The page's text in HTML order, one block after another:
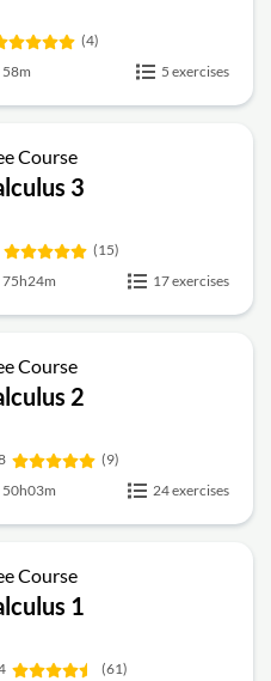
(4)
58m
5 exercises
Course
3
(15)
75h24m
17 exercises
Course
2
(9)
50h03m
24 exercises
Course
1
(61)